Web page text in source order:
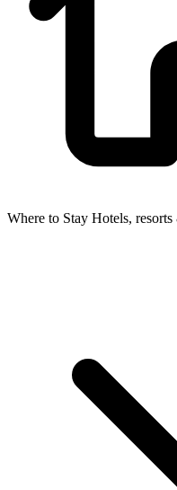
Where to Stay Hotels,